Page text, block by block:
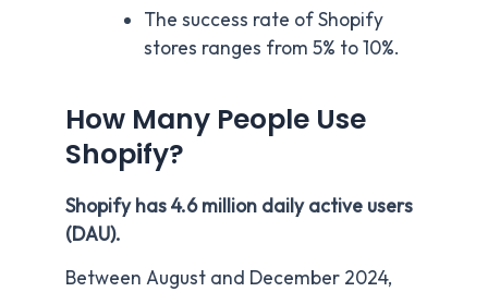
The success rate of Shopify
stores ranges from 5% to 10%.
How Many People Use
Shopify?
Shopify has 4.6 million daily active users
(DAU).
Between August and December 2024,